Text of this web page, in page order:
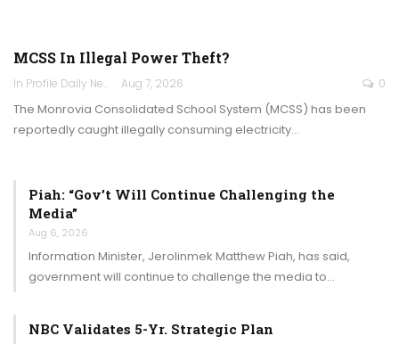
MCSS In Illegal Power Theft?
In Profile Daily Newspaper Aug 7, 2026 0
The Monrovia Consolidated School System (MCSS) has been
reportedly caught illegally consuming electricity…
Piah: “Gov’t Will Continue Challenging the
Media”
Aug 6, 2026
Information Minister, Jerolinmek Matthew Piah, has said,
government will continue to challenge the media to…
NBC Validates 5-Yr. Strategic Plan